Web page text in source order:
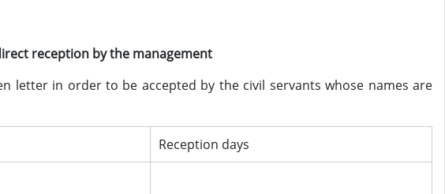
reception by the management
in order to be accepted by the civil servants whose names are
Reception days